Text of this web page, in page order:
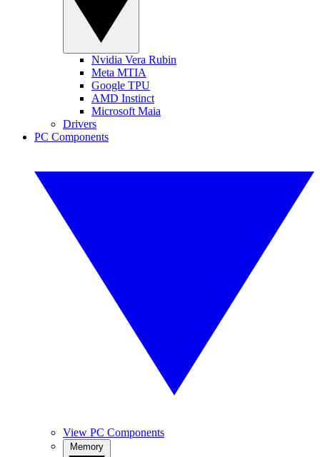
Nvidia Vera Rubin
Meta MTIA
Google TPU
AMD Instinct
Microsoft Maia
Drivers
PC Components
View PC Components